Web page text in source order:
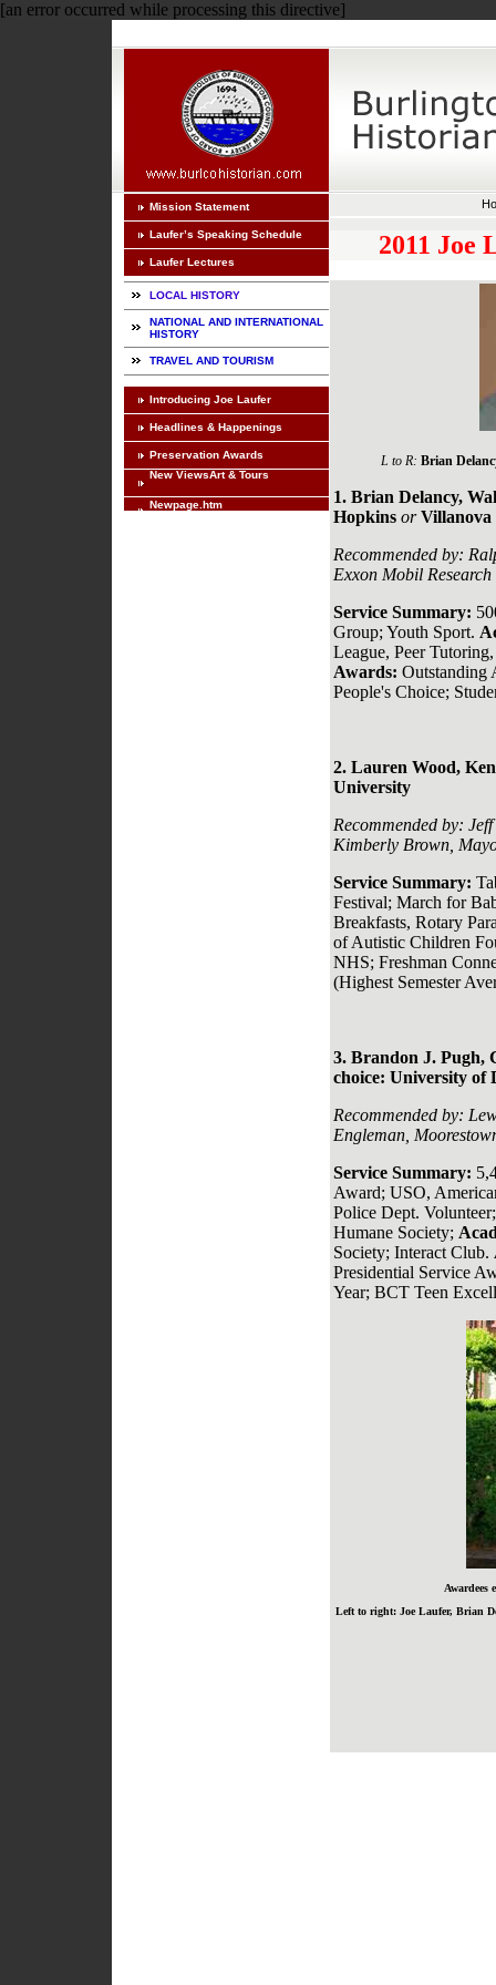
[an error occurred while processing this directive]
Mission Statement
Laufer’s Speaking Schedule
Laufer Lectures
LOCAL HISTORY
NATIONAL AND INTERNATIONAL
HISTORY
TRAVEL AND TOURISM
Introducing Joe Laufer
Headlines & Happenings
Preservation Awards
New ViewsArt & Tours
Newpage.htm
2011 Joe
L to R: Brian
1. Brian Delancy,
Hopkins orVillanova
Recommended by:
Exxon Mobil
Service Summary:
Group; Youth Sport.
League, Peer
Awards: Outstanding
People's Choice;
2. Lauren Wood,
University
Recommended by:
Kimberly Brown,
Service Summary:
Festival; March for
Breakfasts, Rotary
of Autistic Children
NHS; Freshman
(Highest Semester
3. Brandon J. Pugh,
choice: University of
Recommended by:
Engleman,
Service Summary:
Award; USO,
Police Dept.
Humane Society;
Society; Interact Club.
Presidential Service
Year; BCT Teen
Awardees
Left to right: Joe Laufer, Brian